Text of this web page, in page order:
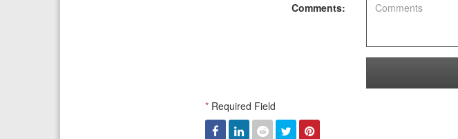
Comments:
* Required Field
Facebook
LinkedReddit TwitterPinterest